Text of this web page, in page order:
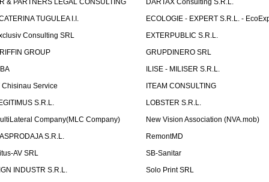
& PARTNERS LEGAL CONSULTING
DARTAX Consulting S.R.L.
TUGULEA I.I.
ECOLOGIE - EXPERT S.R.L. -
Consulting SRL
EXTERPUBLIC S.R.L.
GROUP
GRUPDINERO SRL
ILISE - MILISER S.R.L.
Chisinau Service
ITEAM CONSULTING
S.R.L.
LOBSTER S.R.L.
Company(MLC Company)
New Vision Association (NVA.mob)
S.R.L.
RemontMD
AV SRL
SB-Sanitar
INDUSTR S.R.L.
Solo Print SRL